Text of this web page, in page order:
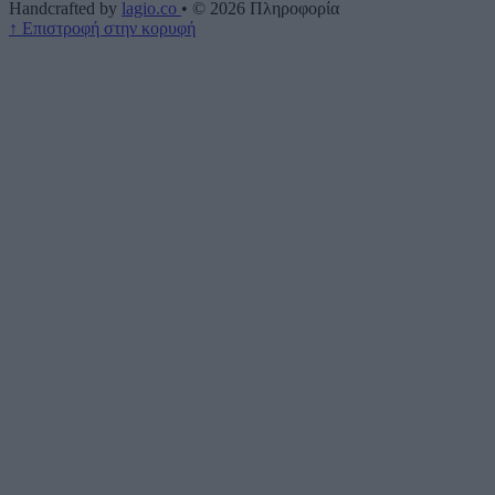
Handcrafted by lagio.co • © 2026 Πληροφορία
↑ Επιστροφή στην κορυφή